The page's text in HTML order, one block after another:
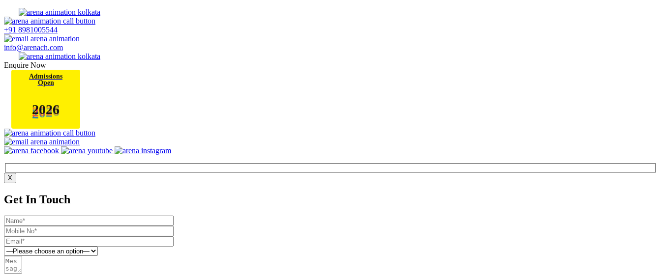
+91 8981005544
info@arenach.com
Enquire Now
Admissions
Open
2026
X
Get In Touch